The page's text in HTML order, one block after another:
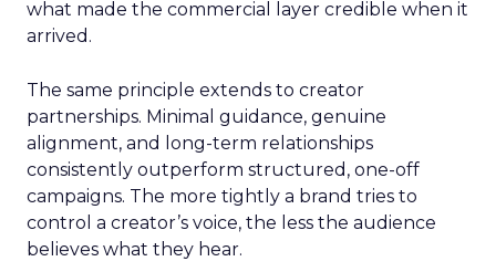
what made the commercial layer credible when it
arrived.
The same principle extends to creator
partnerships. Minimal guidance, genuine
alignment, and long-term relationships
consistently outperform structured, one-off
campaigns. The more tightly a brand tries to
control a creator’s voice, the less the audience
believes what they hear.